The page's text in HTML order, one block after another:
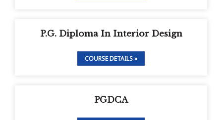
P.G. Diploma In Interior Design
COURSE DETAILS »
PGDCA